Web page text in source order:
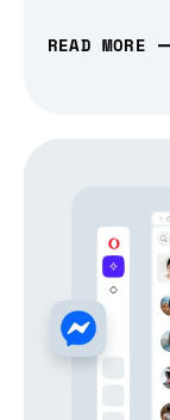
READ MORE